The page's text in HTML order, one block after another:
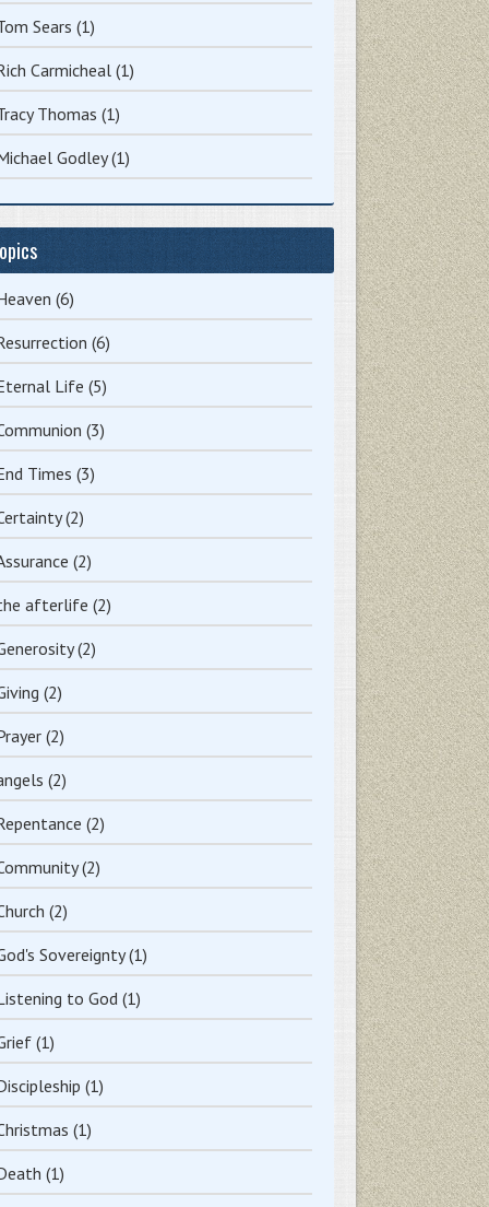
Sears (1)
Carmicheal (1)
Thomas (1)
Godley(1)
(6)
(6)
Life (5)
(3)
Times (3)
(2)
(2)
afterlife (2)
(2)
(2)
(2)
(2)
(2)
(2)
(2)
Sovereignty(1)
to God (1)
(1)
(1)
(1)
(1)